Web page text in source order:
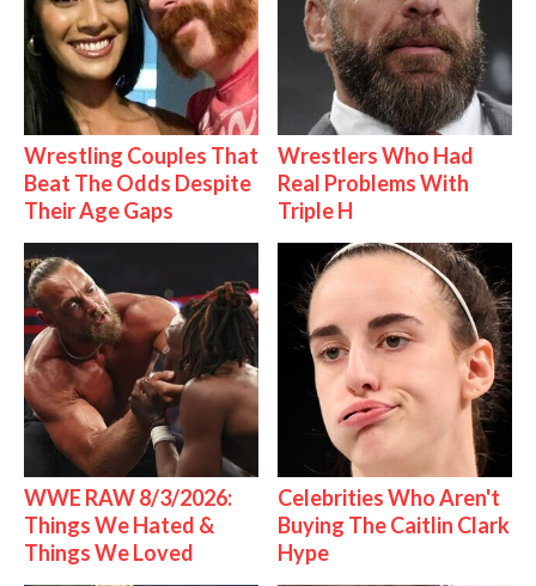
Wrestling Couples That
Beat The Odds Despite
Their Age Gaps
Wrestlers Who Had
Real Problems With
Triple H
WWE RAW 8/3/2026:
Things We Hated &
Things We Loved
Celebrities Who Aren't
Buying The Caitlin Clark
Hype